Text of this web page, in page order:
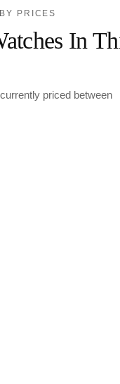
PRICES
In
priced between